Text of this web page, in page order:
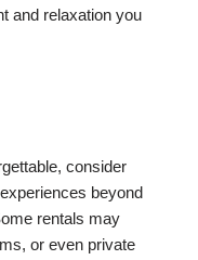
and relaxation you
consider
beyond
rentals may
or even private